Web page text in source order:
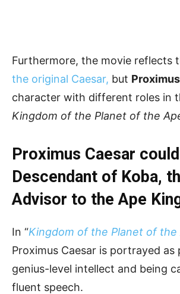
Furthermore, the movie reflects
the original Caesar, but Proximus
character with different roles in
Kingdom of the Planet of the
Proximus Caesar
Descendant of Koba,
Advisor to the Ape
In “Kingdom of the Planet of the
Proximus Caesar is portrayed as
genius-level intellect and being
fluent speech.